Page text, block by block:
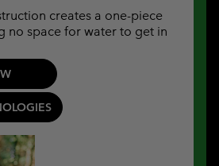
creates a one-piece
no space for water to get in